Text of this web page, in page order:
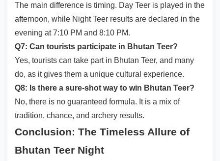
The main difference is timing. Day Teer is played in the
afternoon, while Night Teer results are declared in the
evening at 7:10 PM and 8:10 PM.
Q7: Can tourists participate in Bhutan Teer?
Yes, tourists can take part in Bhutan Teer, and many
do, as it gives them a unique cultural experience.
Q8: Is there a sure-shot way to win Bhutan Teer?
No, there is no guaranteed formula. It is a mix of
tradition, chance, and archery results.
Conclusion: The Timeless Allure of
Bhutan Teer Night